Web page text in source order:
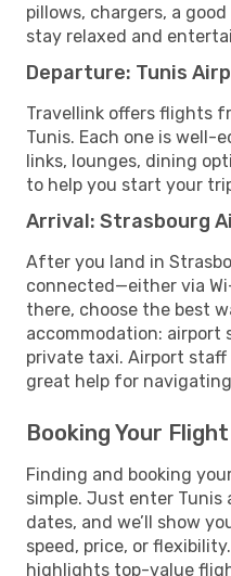
pillows, chargers, a
stay relaxed and
Departure: Tunis
Travellink offers flights
Tunis. Each one is well-
links, lounges, dining
to help you start your
Arrival: Strasbourg
After you land in
connected—either via
there, choose the best
accommodation: airport
private taxi. Airport
great help for
Booking Your
Finding and booking
simple. Just enter Tunis
dates, and we’ll show
speed, price, or
highlights top-value